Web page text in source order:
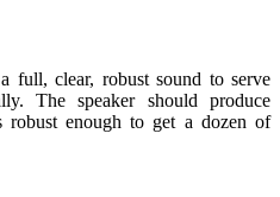
full, clear, robust sound to serve
The speaker should produce
robust enough to get a dozen of